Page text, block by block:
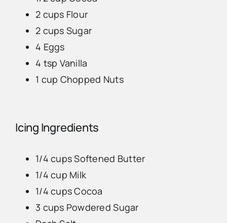
Advertise
Contact Us
2 cups Flour
2 cups Sugar
4 Eggs
4 tsp Vanilla
1 cup Chopped Nuts
Icing Ingredients
1/4 cups Softened Butter
1/4 cup Milk
1/4 cups Cocoa
3 cups Powdered Sugar